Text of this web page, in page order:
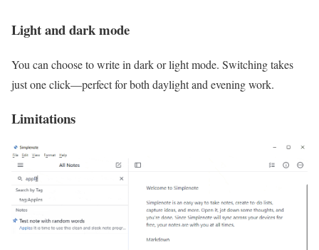
Light and dark mode
You can choose to write in dark or light mode. Switching takes
just one click—perfect for both daylight and evening work.
Limitations